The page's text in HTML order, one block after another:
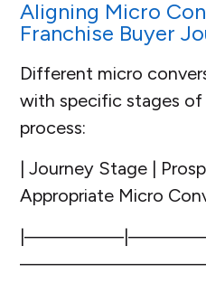
Aligning Micro
Franchise Buyer
Different micro
with specific stages
process:
| Journey Stage |
Appropriate Micro